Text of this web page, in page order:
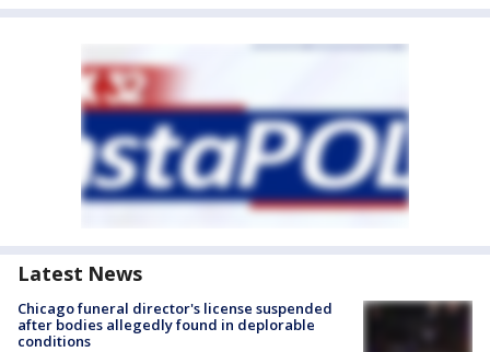
Latest News
Chicago funeral director's license suspended
after bodies allegedly found in deplorable
conditions